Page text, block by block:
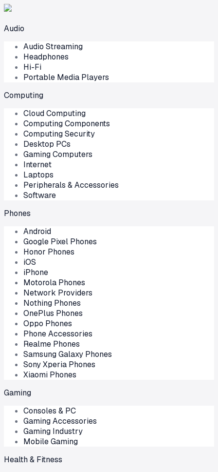
Audio
Audio Streaming
Headphones
Hi-Fi
Portable Media Players
Computing
Cloud Computing
Computing Components
Computing Security
Desktop PCs
Gaming Computers
Internet
Laptops
Peripherals & Accessories
Software
Phones
Android
Google Pixel Phones
Honor Phones
iOS
iPhone
Motorola Phones
Network Providers
Nothing Phones
OnePlus Phones
Oppo Phones
Phone Accessories
Realme Phones
Samsung Galaxy Phones
Sony Xperia Phones
Xiaomi Phones
Gaming
Consoles & PC
Gaming Accessories
Gaming Industry
Mobile Gaming
Health & Fitness